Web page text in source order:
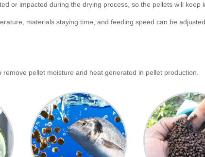
or impacted during the drying process, so the pellets will keep
materials staying time, and feeding speed can be
pellet moisture and heat generated in pellet production.